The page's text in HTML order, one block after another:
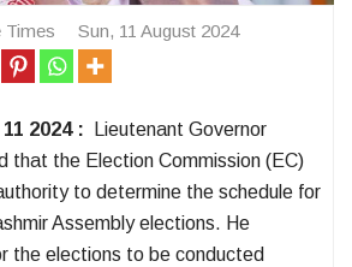
Times Sun, 11 August 2024
2024 : Lieutenant Governor
that the Election Commission (EC)
to determine the schedule for
Assembly elections. He
the elections to be conducted